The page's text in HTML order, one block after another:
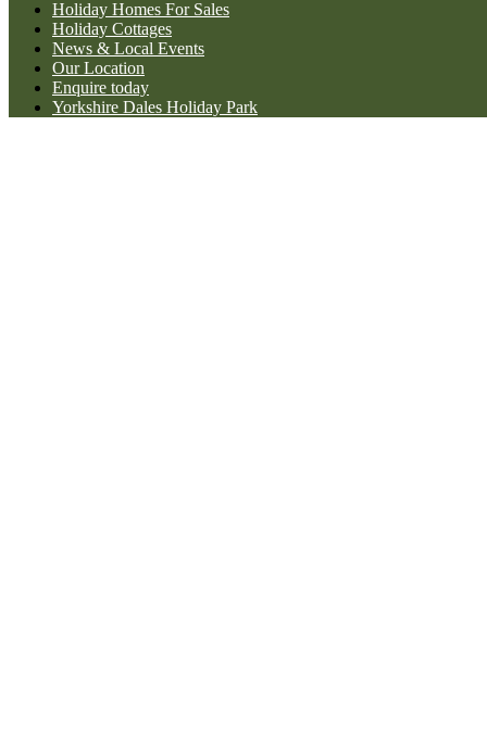
Holiday Homes For Sales
Holiday Cottages
News & Local Events
Our Location
Enquire today
Yorkshire Dales Holiday Park